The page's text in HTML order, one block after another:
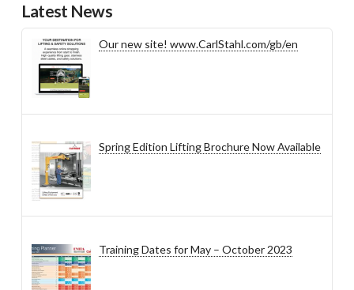
Latest News
Our new site! www.CarlStahl.com/gb/en
Spring Edition Lifting Brochure Now Available
Training Dates for May – October 2023